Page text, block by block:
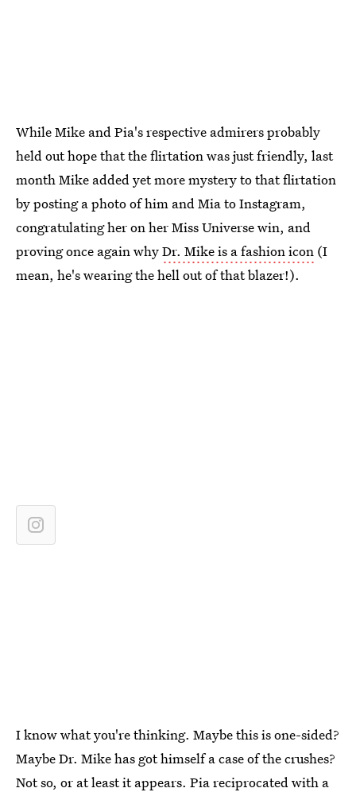
While Mike and Pia's respective admirers probably
held out hope that the flirtation was just friendly, last
month Mike added yet more mystery to that flirtation
by posting a photo of him and Mia to Instagram,
congratulating her on her Miss Universe win, and
proving once again whyDr. Mike is a fashion icon (I
mean, he's wearing the hell out of that blazer!).
I know what you're thinking. Maybe this is one-sided?
Maybe Dr. Mike has got himself a case of the crushes?
Not so, or at least it appears. Pia reciprocated with a